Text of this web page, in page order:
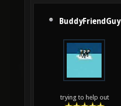
BuddyFriendGuy
trying to help out